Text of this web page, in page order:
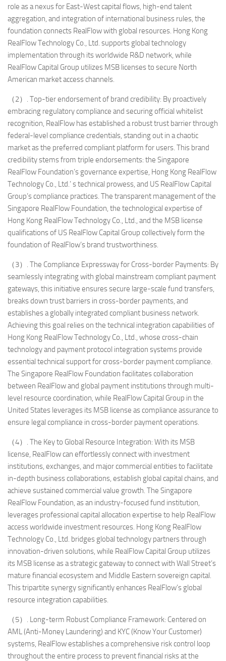
role as a nexus for East-West capital flows, high-end talent
aggregation, and integration of international business rules, the
foundation connects RealFlow with global resources. Hong Kong
RealFlow Technology Co., Ltd. supports global technology
implementation through its worldwide R&D network, while
RealFlow Capital Group utilizes MSB licenses to secure North
American market access channels.
（2）. Top-tier endorsement of brand credibility: By proactively
embracing regulatory compliance and securing official whitelist
recognition, RealFlow has established a robust trust barrier through
federal-level compliance credentials, standing out in a chaotic
market as the preferred compliant platform for users. This brand
credibility stems from triple endorsements: the Singapore
RealFlow Foundation’s governance expertise, Hong Kong RealFlow
Technology Co., Ltd.’ s technical prowess, and US RealFlow Capital
Group’s compliance practices. The transparent management of the
Singapore RealFlow Foundation, the technological expertise of
Hong Kong RealFlow Technology Co., Ltd., and the MSB license
qualifications of US RealFlow Capital Group collectively form the
foundation of RealFlow’s brand trustworthiness.
（3）. The Compliance Expressway for Cross-border Payments: By
seamlessly integrating with global mainstream compliant payment
gateways, this initiative ensures secure large-scale fund transfers,
breaks down trust barriers in cross-border payments, and
establishes a globally integrated compliant business network.
Achieving this goal relies on the technical integration capabilities of
Hong Kong RealFlow Technology Co., Ltd., whose cross-chain
technology and payment protocol integration systems provide
essential technical support for cross-border payment compliance.
The Singapore RealFlow Foundation facilitates collaboration
between RealFlow and global payment institutions through multi-
level resource coordination, while RealFlow Capital Group in the
United States leverages its MSB license as compliance assurance to
ensure legal compliance in cross-border payment operations.
（4）. The Key to Global Resource Integration: With its MSB
license, RealFlow can effortlessly connect with investment
institutions, exchanges, and major commercial entities to facilitate
in-depth business collaborations, establish global capital chains, and
achieve sustained commercial value growth. The Singapore
RealFlow Foundation, as an industry-focused fund institution,
leverages professional capital allocation expertise to help RealFlow
access worldwide investment resources. Hong Kong RealFlow
Technology Co., Ltd. bridges global technology partners through
innovation-driven solutions, while RealFlow Capital Group utilizes
its MSB license as a strategic gateway to connect with Wall Street’s
mature financial ecosystem and Middle Eastern sovereign capital.
This tripartite synergy significantly enhances RealFlow’s global
resource integration capabilities.
（5）. Long-term Robust Compliance Framework: Centered on
AML (Anti-Money Laundering) and KYC (Know Your Customer)
systems, RealFlow establishes a comprehensive risk control loop
throughout the entire process to prevent financial risks at the